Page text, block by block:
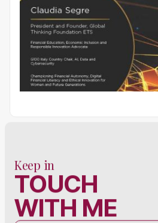
Keep in
TOUCH
WITH ME